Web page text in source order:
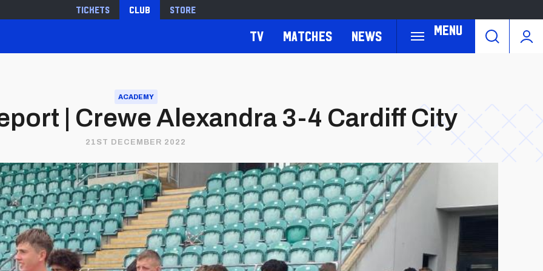
Tickets Club Store
Menu
TV Matches News
ACADEMY
| Crewe Alexandra 3-4 Cardiff City
21ST DECEMBER 2022